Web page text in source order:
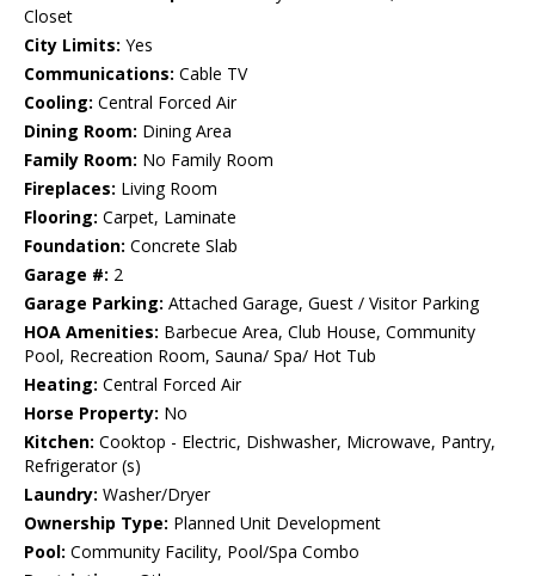
Closet
City Limits: Yes
Communications: Cable TV
Cooling: Central Forced Air
Dining Room: Dining Area
Family Room: No Family Room
Fireplaces: Living Room
Flooring: Carpet, Laminate
Foundation: Concrete Slab
Garage #: 2
Garage Parking: Attached Garage, Guest / Visitor Parking
HOA Amenities: Barbecue Area, Club House, Community
Pool, Recreation Room, Sauna/ Spa/ Hot Tub
Heating: Central Forced Air
Horse Property: No
Kitchen: Cooktop - Electric, Dishwasher, Microwave, Pantry,
Refrigerator (s)
Laundry: Washer/Dryer
Ownership Type: Planned Unit Development
Pool: Community Facility, Pool/Spa Combo